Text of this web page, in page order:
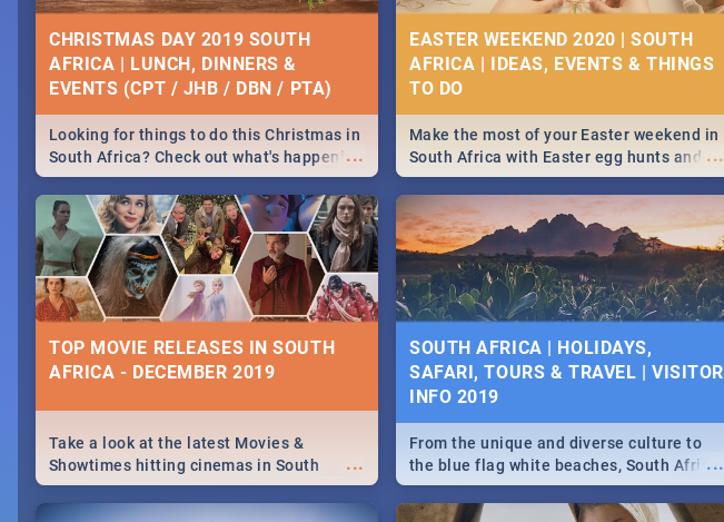
CHRISTMAS DAY 2019 SOUTH
AFRICA | LUNCH, DINNERS &
EVENTS (CPT / JHB / DBN / PTA)
...
Looking for things to do this Christmas in
South Africa? Check out what's happening
around the country on and around
December 25 2019.
EASTER WEEKEND 2020 | SOUTH
AFRICA | IDEAS, EVENTS & THINGS
...
Make the most of your Easter weekend in
South Africa with Easter egg hunts and
family activities in Cape Town,
Johannesburg, Pretoria and Durban...
Find things to do this Easter by looking at
some ideas below.
TOP MOVIE RELEASES IN SOUTH
AFRICA - DECEMBER 2019
...
Take a look at the latest Movies &
Showtimes hitting cinemas in South
Africa this December.
SOUTH AFRICA | HOLIDAYS,
SAFARI, TOURS & TRAVEL | VISITOR
INFO 2019
...
From the unique and diverse culture to
the blue flag white beaches, South Africa
is home to a treasure trove of beauty.
Take a look at the only guide to SA you